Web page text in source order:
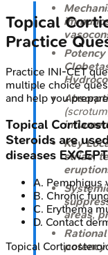
Potency
Key
striae,
areas,
potency
Topical
Practice
Practice INI-CET
multiple choice
and help you
Topical
Steroids are
diseases
A. Pemphigus
B. Chronic
C. Erythema
D. Contact
Topical